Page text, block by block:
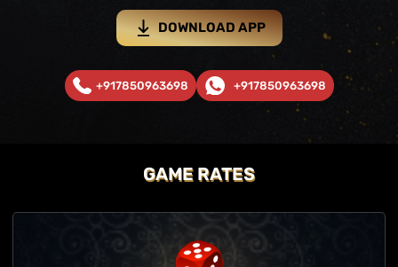
DOWNLOAD APP
+917850963698 +917850963698
GAME RATES